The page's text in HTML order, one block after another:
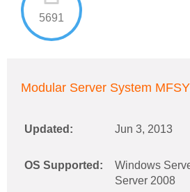
5691
Modular Server System
Updated: Jun 3, 2013
OS Supported:
Windows
Server 2008